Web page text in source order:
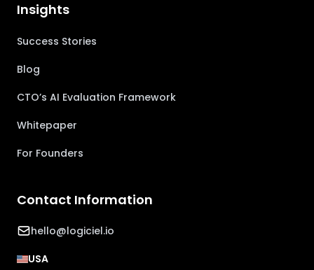
Insights
Success Stories
Blog
CTO’s AI Evaluation Framework
Whitepaper
For Founders
Contact Information
hello@logiciel.io
USA